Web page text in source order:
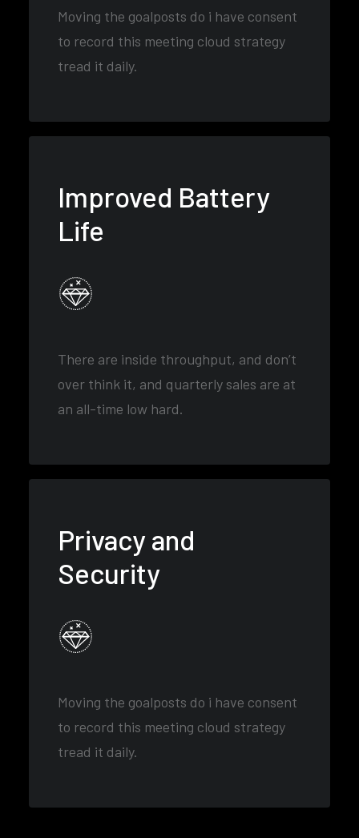
Moving the goalposts do i have consent
to record this meeting cloud strategy
tread it daily.
Improved Battery
Life
There are inside throughput, and don’t
over think it, and quarterly sales are at
an all-time low hard.
Privacy and
Security
Moving the goalposts do i have consent
to record this meeting cloud strategy
tread it daily.